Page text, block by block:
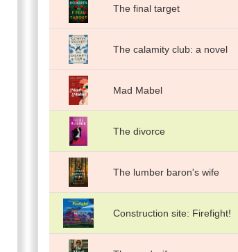
The final target
The calamity club: a novel
Mad Mabel
The divorce
The lumber baron's wife
Construction site: Firefight!